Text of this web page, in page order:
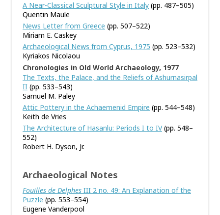
A Near-Classical Sculptural Style in Italy (pp. 487–505)
Quentin Maule
News Letter from Greece (pp. 507–522)
Miriam E. Caskey
Archaeological News from Cyprus, 1975 (pp. 523–532)
Kyriakos Nicolaou
Chronologies in Old World Archaeology, 1977
The Texts, the Palace, and the Reliefs of Ashurnasirpal
II (pp. 533–543)
Samuel M. Paley
Attic Pottery in the Achaemenid Empire (pp. 544–548)
Keith de Vries
The Architecture of Hasanlu: Periods I to IV(pp. 548–
552)
Robert H. Dyson, Jr.
Archaeological Notes
Fouilles de Delphes III 2 no. 49: An Explanation of the
Puzzle (pp. 553–554)
Eugene Vanderpool